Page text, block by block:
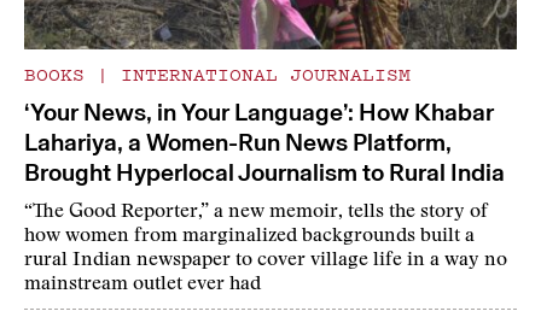
BOOKS | INTERNATIONAL JOURNALISM
‘Your News, in Your Language’: How Khabar
Lahariya, a Women-Run News Platform,
Brought Hyperlocal Journalism to Rural India
“The Good Reporter,” a new memoir, tells the story of
how women from marginalized backgrounds built a
rural Indian newspaper to cover village life in a way no
mainstream outlet ever had